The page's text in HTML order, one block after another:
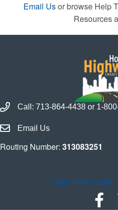
Email Usor browse Help
Resources
Call Houston Highway Credit
Call: 713-864-4438 or 1-
Email Houston Highway Credit
Email Us
Routing Number: 313083251
Open an Account